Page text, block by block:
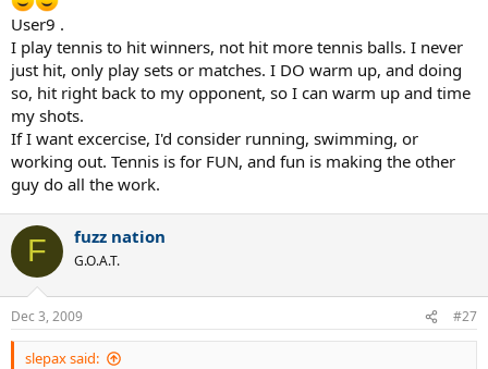
User9 .
I play tennis to hit winners, not hit more tennis balls. I never
just hit, only play sets or matches. I DO warm up, and doing
so, hit right back to my opponent, so I can warm up and time
my shots.
If I want excercise, I'd consider running, swimming, or
working out. Tennis is for FUN, and fun is making the other
guy do all the work.
F fuzz nation
G.O.A.T.
Dec 3, 2009 #27
slepax said: